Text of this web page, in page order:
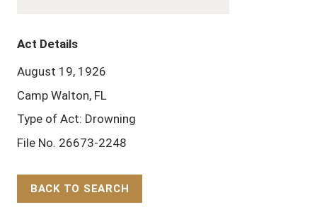
Act Details
August 19, 1926
Camp Walton, FL
Type of Act: Drowning
File No. 26673-2248
BACK TO SEARCH